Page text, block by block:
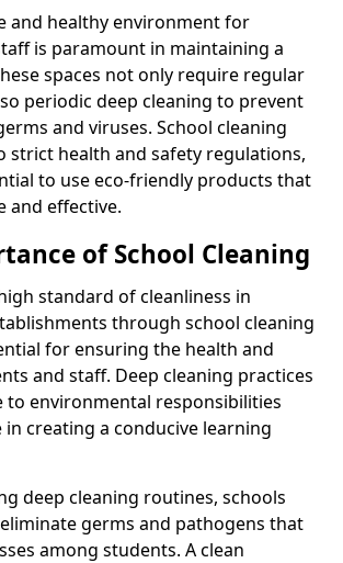
and healthy environment for
is paramount in maintaining a
spaces not only require regular
periodic deep cleaning to prevent
and viruses. School cleaning
strict health and safety regulations,
to use eco-friendly products that
and effective.
of School Cleaning
standard of cleanliness in
through school cleaning
for ensuring the health and
and staff. Deep cleaning practices
to environmental responsibilities
in creating a conducive learning
deep cleaning routines, schools
germs and pathogens that
among students. A clean